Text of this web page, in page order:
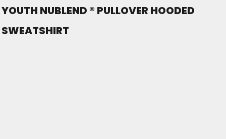
YOUTH NUBLEND ® PULLOVER HOODED
SWEATSHIRT